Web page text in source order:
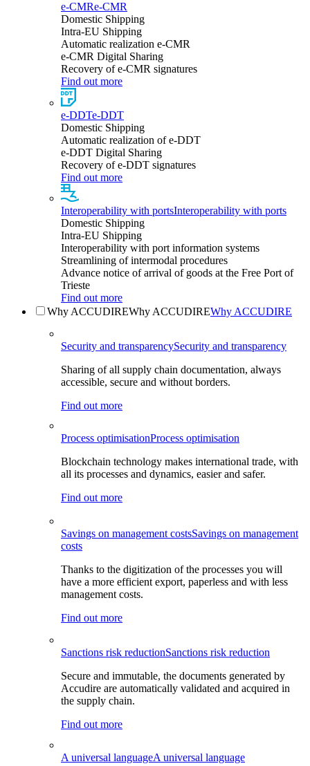
e-CMRe-CMR
Domestic Shipping
Intra-EU Shipping
Automatic realization e-CMR
e-CMR Digital Sharing
Recovery of e-CMR signatures
Find out more
e-DDTe-DDT
Domestic Shipping
Automatic realization of e-DDT
e-DDT Digital Sharing
Recovery of e-DDT signatures
Find out more
Interoperability with portsInteroperability with ports
Domestic Shipping
Intra-EU Shipping
Interoperability with port information systems
Streamlining of intermodal procedures
Advance notice of arrival of goods at the Free Port of
Trieste
Find out more
Why ACCUDIREWhy ACCUDIREWhy ACCUDIRE
Security and transparencySecurity and transparency
Sharing of all supply chain documentation, always
accessible, secure and without borders.
Find out more
Process optimisationProcess optimisation
Blockchain technology makes international trade, with
all its processes and dynamics, easier and safer.
Find out more
Savings on management costsSavings on management
costs
Thanks to the digitization of the processes you will
have a more efficient export, paperless and with less
management costs.
Find out more
Sanctions risk reductionSanctions risk reduction
Secure and immutable, the documents generated by
Accudire are automatically validated and acquired in
the supply chain.
Find out more
A universal languageA universal language